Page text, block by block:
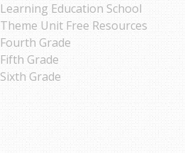
Learning Education School
Theme Unit Free Resources
Fourth Grade
Fifth Grade
Sixth Grade